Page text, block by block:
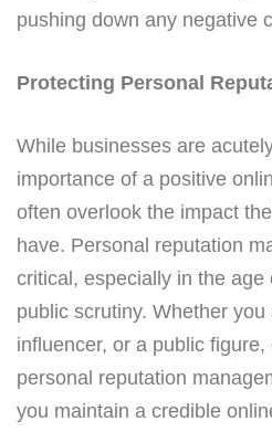
pushing down any negative
Protecting Personal
While businesses are
importance of a positive
often overlook the impact
have. Personal reputation
critical, especially in the age
public scrutiny. Whether
influencer, or a public
personal reputation
you maintain a credible